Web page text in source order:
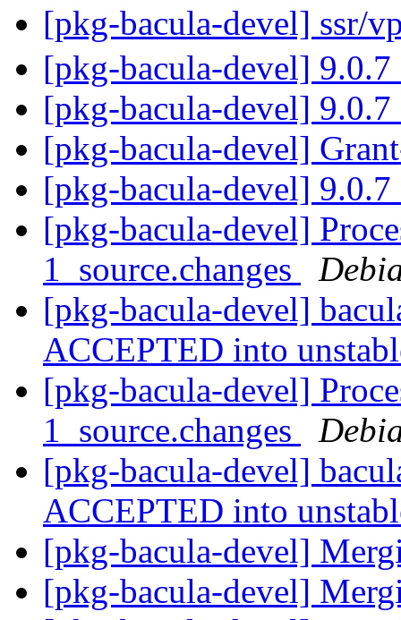
[pkg-bacula-devel] ssr/
[pkg-bacula-devel]
[pkg-bacula-devel]
[pkg-bacula-devel]
[pkg-bacula-devel]
[pkg-bacula-devel]
1_source.changes
[pkg-bacula-devel]
ACCEPTED into
[pkg-bacula-devel]
1_source.changes
[pkg-bacula-devel]
ACCEPTED into
[pkg-bacula-devel]
[pkg-bacula-devel]